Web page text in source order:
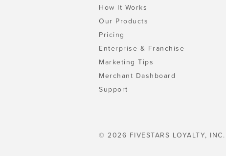
How It Works
Our Products
Pricing
Enterprise & Franchise
Marketing Tips
Merchant Dashboard
Support
© 2026 FIVESTARS LOYALTY,